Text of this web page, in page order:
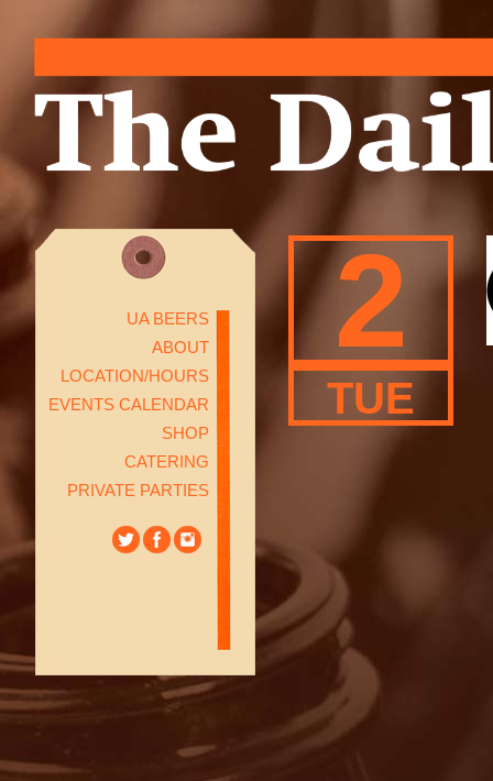
UA BEERS
ABOUT
LOCATION/HOURS
EVENTS CALENDAR
SHOP
CATERING
PRIVATE PARTIES
2
TUE